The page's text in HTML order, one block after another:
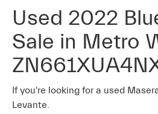
Used 2022
Sale in Metro
If you're looking for a used
Levante.